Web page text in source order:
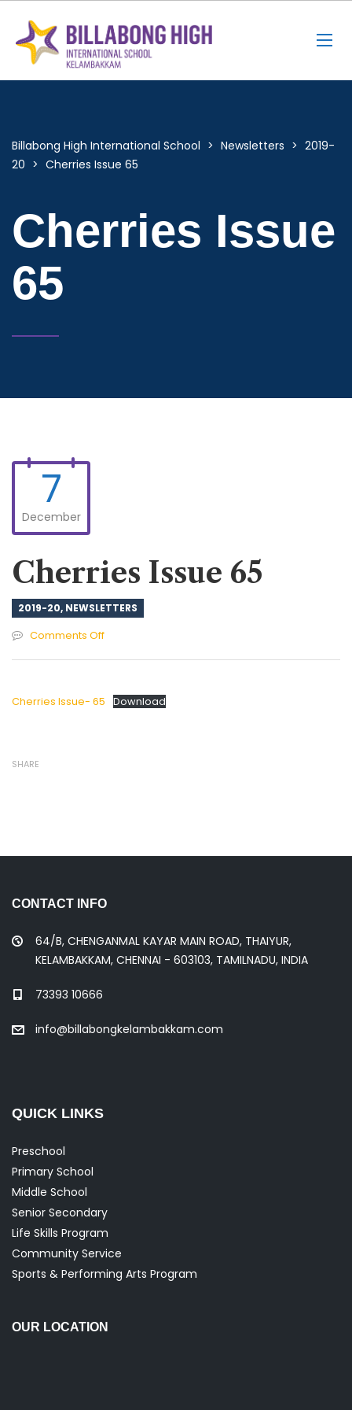
Billabong High International School > Newsletters > 2019-
20 > Cherries Issue 65
Cherries Issue
65
7
December
Cherries Issue 65
2019-20, NEWSLETTERS
Comments Offon
65
Cherries Issue- 65 Download
SHARE
CONTACT INFO
64/B, CHENGANMAL KAYAR MAIN ROAD, THAIYUR,
KELAMBAKKAM, CHENNAI - 603103, TAMILNADU, INDIA
73393 10666
info@billabongkelambakkam.com
QUICK LINKS
Preschool
Primary School
Middle School
Senior Secondary
Life Skills Program
Community Service
Sports & Performing Arts Program
OUR LOCATION